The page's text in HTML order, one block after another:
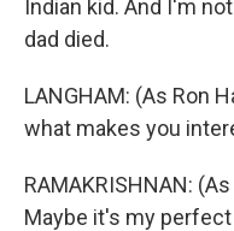
Indian kid. And I'm
dad died.
LANGHAM: (As Ron
what makes you
RAMAKRISHNAN:
Maybe it's my